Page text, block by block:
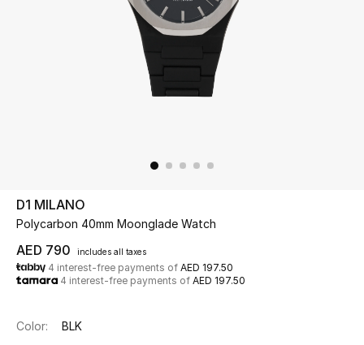
UP TO 70% OFF
Shop Now
D1 MILANO
Polycarbon 40mm Moonglade Watch
AED 790 includes all taxes
4 interest-free payments of AED 197.50
4 interest-free payments of AED 197.50
Color: BLK